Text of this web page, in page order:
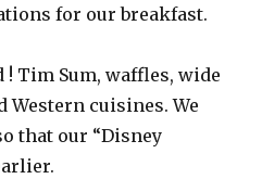
for our breakfast.
! Tim Sum, waffles, wide
Western cuisines. We
that our “Disney